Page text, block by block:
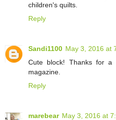
children's quilts.
Reply
Sandi1100 May 3, 2016 at
Cute block! Thanks for
magazine.
Reply
marebear May 3, 2016 at